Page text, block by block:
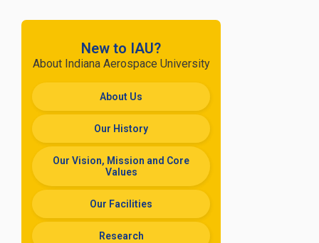
New to IAU?
About Indiana Aerospace University
About Us
Our History
Our Vision, Mission and Core
Values
Our Facilities
Research